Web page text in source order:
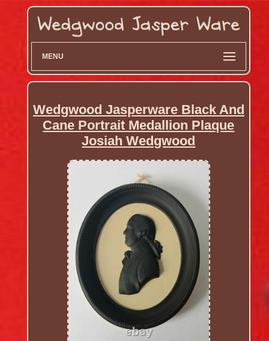
MENU
Wedgwood Jasperware Black And
Cane Portrait Medallion Plaque
Josiah Wedgwood